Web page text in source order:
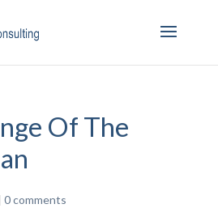
Of The
0 comments